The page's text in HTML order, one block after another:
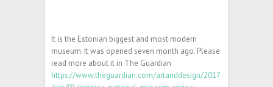
It is the Estonian biggest and most modern
museum. It was opened seven month ago. Please
read more about it in The Guardian
https://www.theguardian.com/artanddesign/2017